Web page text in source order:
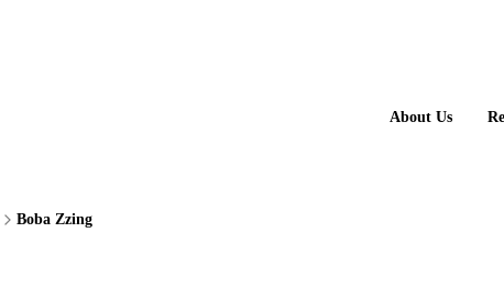
About Us
Boba Zzing